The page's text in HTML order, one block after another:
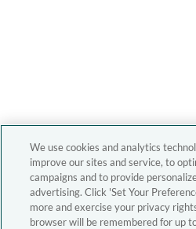
We use cookies and analytics
improve our sites and service, to
campaigns and to provide
advertising. Click 'Set Your
more and exercise your privacy
browser will be remembered for up